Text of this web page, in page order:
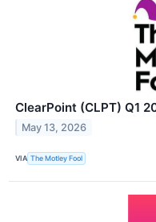
ClearPoint (CLPT) Q1
May 13, 2026
VIA The Motley Fool